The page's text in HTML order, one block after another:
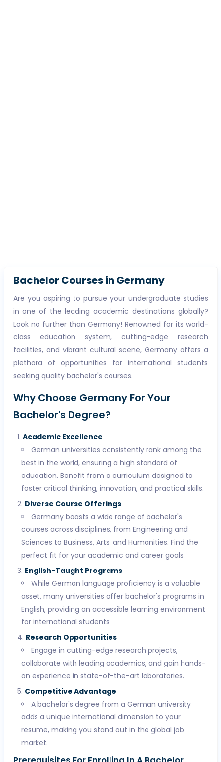
Bachelor Courses in Germany
Are you aspiring to pursue your undergraduate studies
in one of the leading academic destinations globally?
Look no further than Germany! Renowned for its world-
class education system, cutting-edge research
facilities, and vibrant cultural scene, Germany offers a
plethora of opportunities for international students
seeking quality bachelor's courses.
Why Choose Germany For Your
Bachelor's Degree?
Academic Excellence
German universities consistently rank among the
best in the world, ensuring a high standard of
education. Benefit from a curriculum designed to
foster critical thinking, innovation, and practical skills.
Diverse Course Offerings
Germany boasts a wide range of bachelor's
courses across disciplines, from Engineering and
Sciences to Business, Arts, and Humanities. Find the
perfect fit for your academic and career goals.
English-Taught Programs
While German language proficiency is a valuable
asset, many universities offer bachelor's programs in
English, providing an accessible learning environment
for international students.
Research Opportunities
Engage in cutting-edge research projects,
collaborate with leading academics, and gain hands-
on experience in state-of-the-art laboratories.
Competitive Advantage
A bachelor's degree from a German university
adds a unique international dimension to your
resume, making you stand out in the global job
market.